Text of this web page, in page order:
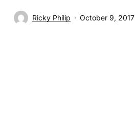
Ricky Philip October 9, 2017